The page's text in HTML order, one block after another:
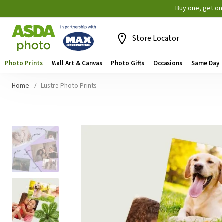
Buy one, get
Store Locator
Photo Prints Wall Art & Canvas Photo Gifts Occasions Same Day
Home Lustre Photo Prints
Skip
to
the
end
of
the
images
gallery